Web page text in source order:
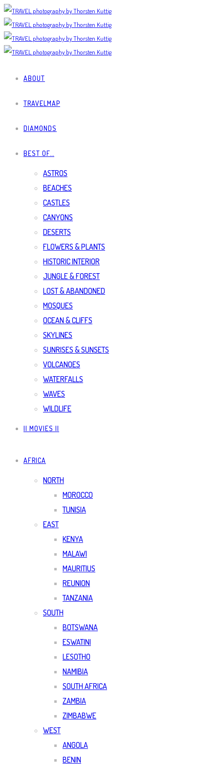
ABOUT
TRAVELMAP
DIAMONDS
BEST OF…
ASTROS
BEACHES
CASTLES
CANYONS
DESERTS
FLOWERS & PLANTS
HISTORIC INTERIOR
JUNGLE & FOREST
LOST & ABANDONED
MOSQUES
OCEAN & CLIFFS
SKYLINES
SUNRISES & SUNSETS
VOLCANOES
WATERFALLS
WAVES
WILDLIFE
|| MOVIES ||
AFRICA
NORTH
MOROCCO
TUNISIA
EAST
KENYA
MALAWI
MAURITIUS
REUNION
TANZANIA
SOUTH
BOTSWANA
ESWATINI
LESOTHO
NAMIBIA
SOUTH AFRICA
ZAMBIA
ZIMBABWE
WEST
ANGOLA
BENIN